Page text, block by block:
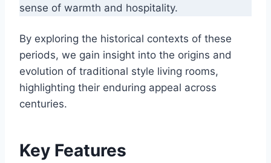
sense of warmth and hospitality.
By exploring the historical contexts of these
periods, we gain insight into the origins and
evolution of traditional style living rooms,
highlighting their enduring appeal across
centuries.
Key Features